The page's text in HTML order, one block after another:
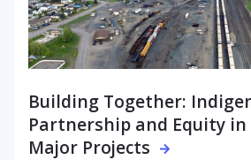
Building Together:
Partnership and Equity in
Major Projects